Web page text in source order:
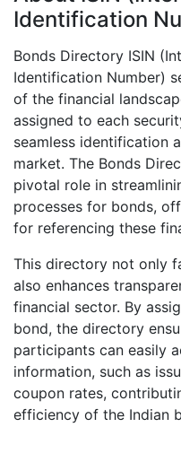
Identification
Bonds Directory ISIN
Identification Number)
of the financial
assigned to each
seamless identification
market. The Bonds
pivotal role in
processes for bonds,
for referencing these
This directory not only
also enhances
financial sector. By
bond, the directory
participants can easily
information, such as
coupon rates,
efficiency of the Indian